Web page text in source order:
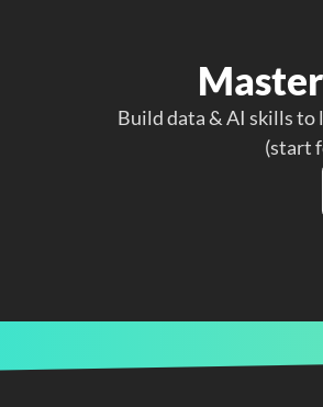
Build data & AI skills to
(start